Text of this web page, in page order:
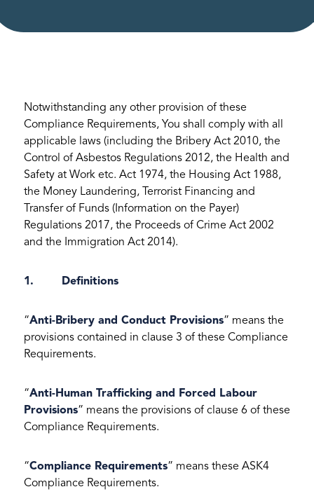
Notwithstanding any other provision of these
Compliance Requirements, You shall comply with all
applicable laws (including the Bribery Act 2010, the
Control of Asbestos Regulations 2012, the Health and
Safety at Work etc. Act 1974, the Housing Act 1988,
the Money Laundering, Terrorist Financing and
Transfer of Funds (Information on the Payer)
Regulations 2017, the Proceeds of Crime Act 2002
and the Immigration Act 2014).
1. Definitions
“Anti-Bribery and Conduct Provisions” means the
provisions contained in clause 3 of these Compliance
Requirements.
“Anti-Human Trafficking and Forced Labour
Provisions” means the provisions of clause 6 of these
Compliance Requirements.
“Compliance Requirements” means these ASK4
Compliance Requirements.